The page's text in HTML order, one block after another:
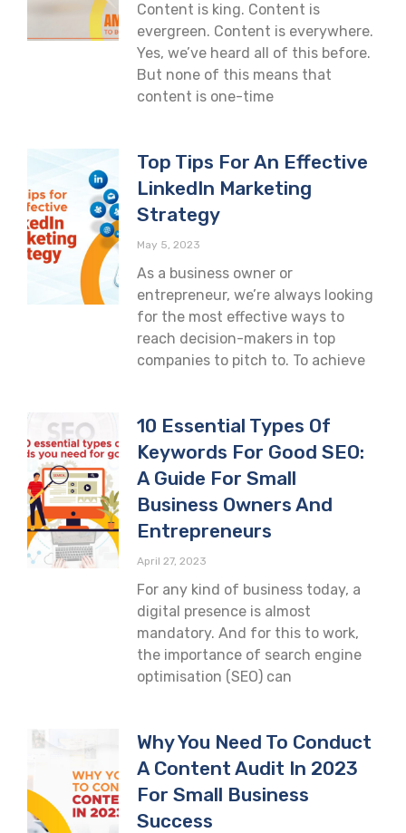
Content is king. Content is
evergreen. Content is everywhere.
Yes, we’ve heard all of this before.
But none of this means that
content is one-time
Top Tips For An Effective
LinkedIn Marketing
Strategy
May 5, 2023
As a business owner or
entrepreneur, we’re always looking
for the most effective ways to
reach decision-makers in top
companies to pitch to. To achieve
10 Essential Types Of
Keywords For Good SEO:
A Guide For Small
Business Owners And
Entrepreneurs
April 27, 2023
For any kind of business today, a
digital presence is almost
mandatory. And for this to work,
the importance of search engine
optimisation (SEO) can
Why You Need To Conduct
A Content Audit In 2023
For Small Business
Success